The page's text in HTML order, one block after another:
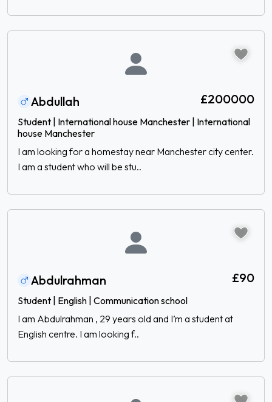
Abdullah £200000
Student | International house Manchester | International
house Manchester
I am looking for a homestay near Manchester city center.
I am a student who will be stu..
Abdulrahman £90
Student | English | Communication school
I am Abdulrahman , 29 years old and I’m a student at
English centre. I am looking f..